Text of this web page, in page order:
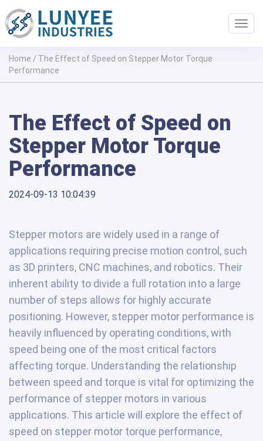
Home / The Effect of Speed on Stepper Motor Torque
Performance
The Effect of Speed on
Stepper Motor Torque
Performance
2024-09-13 10:04:39
Stepper motors are widely used in a range of
applications requiring precise motion control, such
as 3D printers, CNC machines, and robotics. Their
inherent ability to divide a full rotation into a large
number of steps allows for highly accurate
positioning. However, stepper motor performance is
heavily influenced by operating conditions, with
speed being one of the most critical factors
affecting torque. Understanding the relationship
between speed and torque is vital for optimizing the
performance of stepper motors in various
applications. This article will explore the effect of
speed on stepper motor torque performance,